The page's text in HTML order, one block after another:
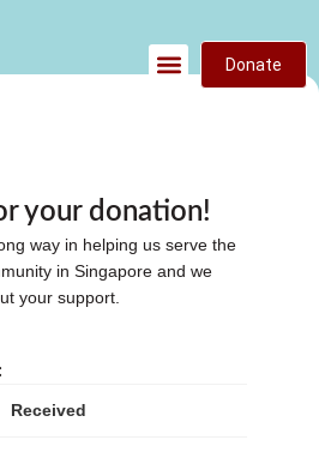
Donate
your donation!
way in helping us serve the
in Singapore and we
your support.
Received